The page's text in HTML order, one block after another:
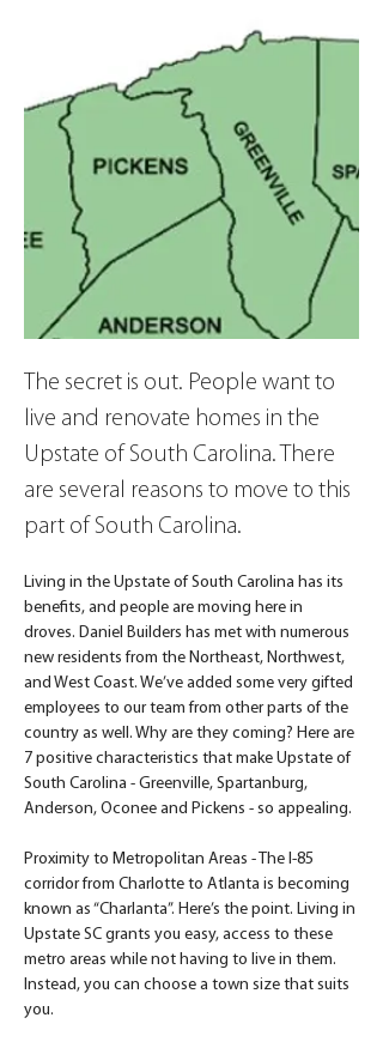
The secret is out. People want to
live and renovate homes in the
Upstate of South Carolina. There
are several reasons to move to this
part of South Carolina.
Living in the Upstate of South Carolina has its
benefits, and people are moving here in
droves. Daniel Builders has met with numerous
new residents from the Northeast, Northwest,
and West Coast. We’ve added some very gifted
employees to our team from other parts of the
country as well. Why are they coming? Here are
7 positive characteristics that make Upstate of
South Carolina - Greenville, Spartanburg,
Anderson, Oconee and Pickens - so appealing.
Proximity to Metropolitan Areas - The I-85
corridor from Charlotte to Atlanta is becoming
known as “Charlanta”. Here’s the point. Living in
Upstate SC grants you easy, access to these
metro areas while not having to live in them.
Instead, you can choose a town size that suits
you.